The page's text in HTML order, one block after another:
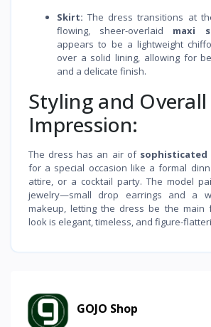
Skirt: The dress transitions at
flowing, sheer-overlaid maxi
appears to be a lightweight
over a solid lining, allowing for
and a delicate finish.
Styling and Overall
Impression:
The dress has an air of sophisticated
for a special occasion like a formal
attire, or a cocktail party. The model
jewelry—small drop earrings and a
makeup, letting the dress be the main
look is elegant, timeless, and figure-
GOJO Shop